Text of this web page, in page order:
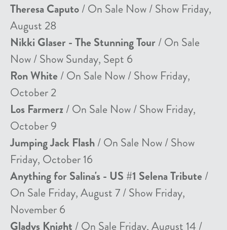
Theresa Caputo/ On Sale Now / Show Friday,
August 28
Nikki Glaser - The Stunning Tour/ On Sale
Now / Show Sunday, Sept 6
Ron White / On Sale Now / Show Friday,
October 2
Los Farmerz/ On Sale Now / Show Friday,
October 9
Jumping Jack Flash/ On Sale Now / Show
Friday, October 16
Anything for Salina's - US #1 Selena Tribute /
On Sale Friday, August 7 / Show Friday,
November 6
Gladys Knight / On Sale Friday, August 14 /